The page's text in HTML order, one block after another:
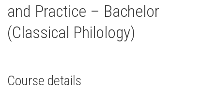
and Practice – Bachelor
(Classical Philology)
Course details